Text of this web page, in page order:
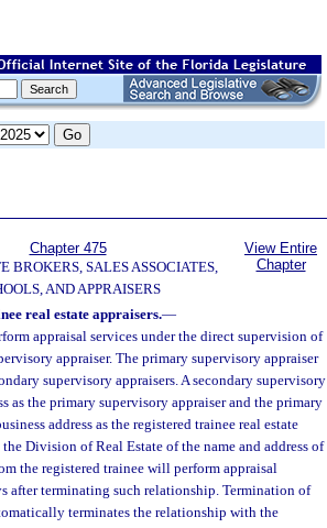
Chapter 475
BROKERS, SALES ASSOCIATES,
AND APPRAISERS
View Entire
Chapter
real estate appraisers.—
appraisal services under the direct supervision of
appraiser. The primary supervisory appraiser
supervisory appraisers. A secondary supervisory
as the primary supervisory appraiser and the primary
address as the registered trainee real estate
Division of Real Estate of the name and address of
the registered trainee will perform appraisal
after terminating such relationship. Termination of
terminates the relationship with the